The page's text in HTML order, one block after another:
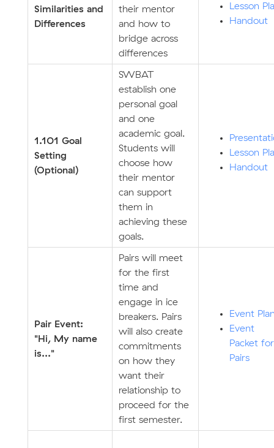
Similarities and
Differences
their mentor
and how to
bridge across
differences
Lesson
Handout
1.101 Goal
Setting
(Optional)
SWBAT
establish one
personal goal
and one
academic goal.
Students will
choose how
their mentor
can support
them in
achieving these
goals.
Lesson
Handout
Pair Event:
"Hi, My name
is..."
Pairs will meet
for the first
time and
engage in ice
breakers. Pairs
will also create
commitments
on how they
want their
relationship to
proceed for the
first semester.
Event
Event
Packet for
Pairs